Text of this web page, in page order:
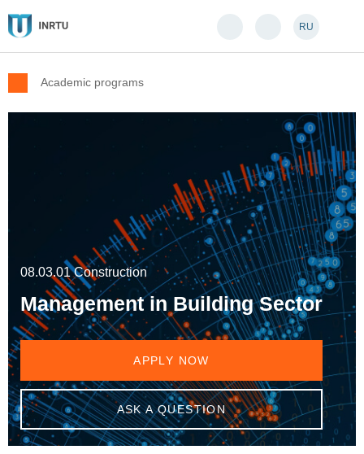
RU
Academic programs
08.03.01 Construction
Management in Building Sector
APPLY NOW
ASK A QUESTION